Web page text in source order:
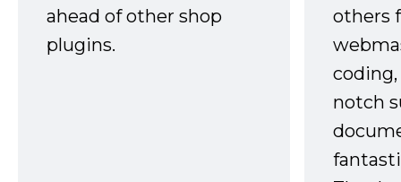
ahead of other shop
plugins.
others
notch